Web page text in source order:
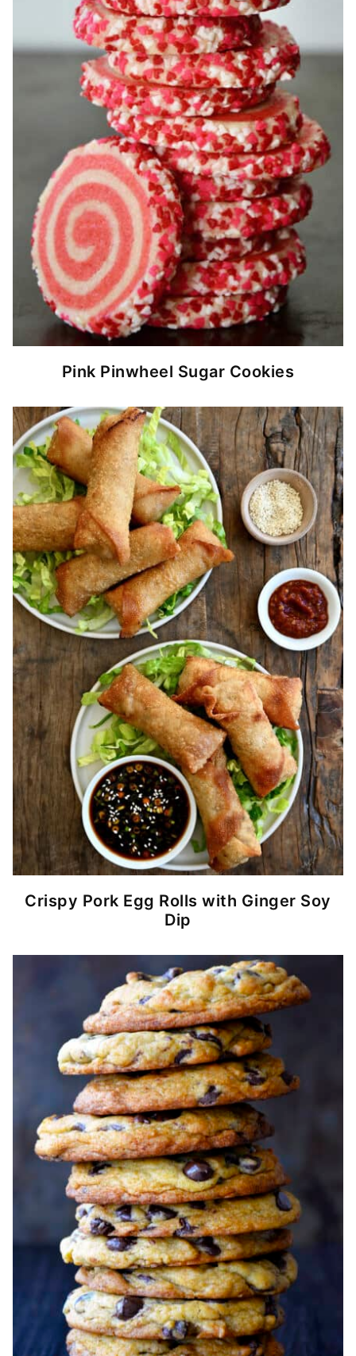
Pink Pinwheel Sugar Cookies
Crispy Pork Egg Rolls with Ginger Soy
Dip